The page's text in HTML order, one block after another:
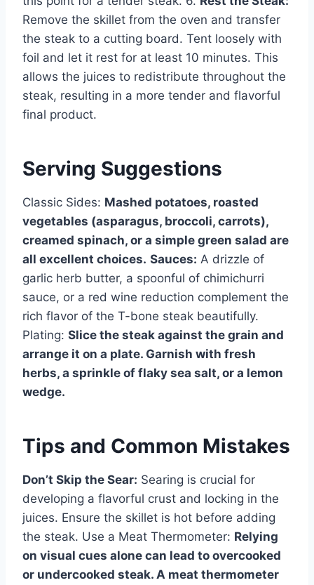
Remove the skillet from the oven and transfer
the steak to a cutting board. Tent loosely with
foil and let it rest for at least 10 minutes. This
allows the juices to redistribute throughout the
steak, resulting in a more tender and flavorful
final product.
Serving Suggestions
Classic Sides: Mashed potatoes, roasted
vegetables (asparagus, broccoli, carrots),
creamed spinach, or a simple green salad are
all excellent choices. Sauces: A drizzle of
garlic herb butter, a spoonful of chimichurri
sauce, or a red wine reduction complement the
rich flavor of the T-bone steak beautifully.
Plating: Slice the steak against the grain and
arrange it on a plate. Garnish with fresh
herbs, a sprinkle of flaky sea salt, or a lemon
wedge.
Tips and Common Mistakes
Don’t Skip the Sear: Searing is crucial for
developing a flavorful crust and locking in the
juices. Ensure the skillet is hot before adding
the steak. Use a Meat Thermometer: Relying
on visual cues alone can lead to overcooked
or undercooked steak. A meat thermometer